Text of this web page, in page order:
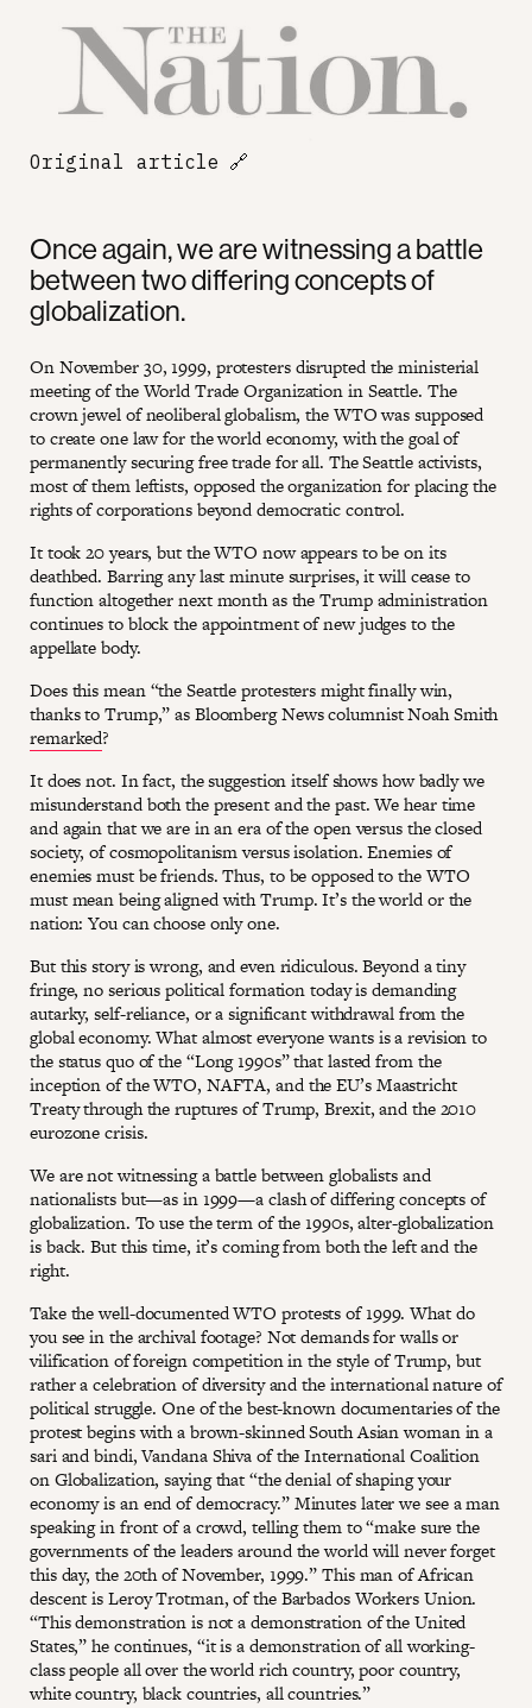
Once again, we are witnessing a battle
between two differing concepts of
globalization.
On November 30, 1999, protesters disrupted the ministerial
meeting of the World Trade Organization in Seattle. The
crown jewel of neoliberal globalism, the WTO was supposed
to create one law for the world economy, with the goal of
permanently securing free trade for all. The Seattle activists,
most of them leftists, opposed the organization for placing the
rights of corporations beyond democratic control.
It took 20 years, but the WTO now appears to be on its
deathbed. Barring any last minute surprises, it will cease to
function altogether next month as the Trump administration
continues to block the appointment of new judges to the
appellate body.
Does this mean “the Seattle protesters might finally win,
thanks to Trump,” as Bloomberg News columnist Noah Smith
remarked?
It does not. In fact, the suggestion itself shows how badly we
misunderstand both the present and the past. We hear time
and again that we are in an era of the open versus the closed
society, of cosmopolitanism versus isolation. Enemies of
enemies must be friends. Thus, to be opposed to the WTO
must mean being aligned with Trump. It’s the world or the
nation: You can choose only one.
But this story is wrong, and even ridiculous. Beyond a tiny
fringe, no serious political formation today is demanding
autarky, self-reliance, or a significant withdrawal from the
global economy. What almost everyone wants is a revision to
the status quo of the “Long 1990s” that lasted from the
inception of the WTO, NAFTA, and the EU’s Maastricht
Treaty through the ruptures of Trump, Brexit, and the 2010
eurozone crisis.
We are not witnessing a battle between globalists and
nationalists but—as in 1999—a clash of differing concepts of
globalization. To use the term of the 1990s, alter-globalization
is back. But this time, it’s coming from both the left and the
right.
Take the well-documented WTO protests of 1999. What do
you see in the archival footage? Not demands for walls or
vilification of foreign competition in the style of Trump, but
rather a celebration of diversity and the international nature of
political struggle. One of the best-known documentaries of the
protest begins with a brown-skinned South Asian woman in a
sari and bindi, Vandana Shiva of the International Coalition
on Globalization, saying that “the denial of shaping your
economy is an end of democracy.” Minutes later we see a man
speaking in front of a crowd, telling them to “make sure the
governments of the leaders around the world will never forget
this day, the 20th of November, 1999.” This man of African
descent is Leroy Trotman, of the Barbados Workers Union.
“This demonstration is not a demonstration of the United
States,” he continues, “it is a demonstration of all working-
class people all over the world rich country, poor country,
white country, black countries, all countries.”
Original article 🔗